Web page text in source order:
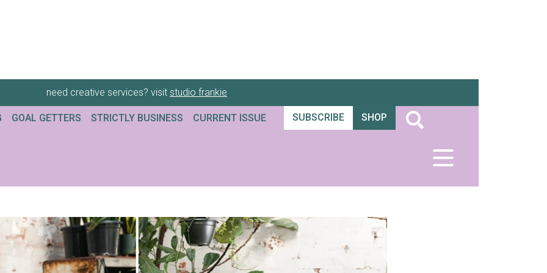
need creative services? visit studio frankie
GOAL GETTERS STRICTLY BUSINESS CURRENT ISSUE SUBSCRIBE SHOP